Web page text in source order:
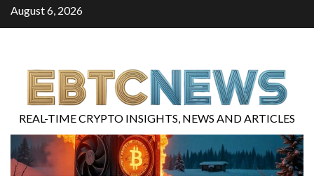
August 6, 2026
REAL-TIME CRYPTO INSIGHTS, NEWS AND ARTICLES